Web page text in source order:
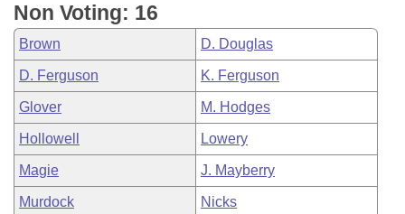
Non Voting: 16
Brown D. Douglas
D. Ferguson K. Ferguson
Glover M. Hodges
Hollowell Lowery
Magie J. Mayberry
Murdock Nicks